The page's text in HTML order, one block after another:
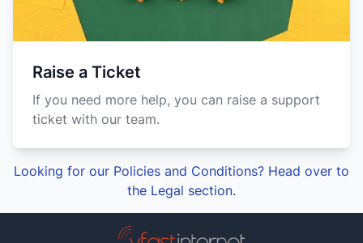
Raise a Ticket
If you need more help, you can raise a support
ticket with our team.
Looking for our Policies and Conditions? Head over to
the Legal section.